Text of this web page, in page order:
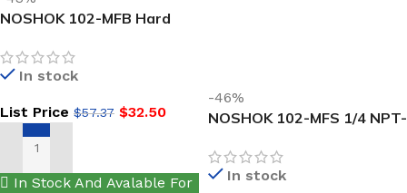
NOSHOK 102-MFB Hard
NEW Male x Female, Brass
ROUND HANDLE
In stock
List Price $57.37 $32.50
ADD TO CART
In Stock And Avalable For
-46%
NOSHOK 102-MFS 1/4 NPT-
SS, Hard Seat Mini Valve
In stock